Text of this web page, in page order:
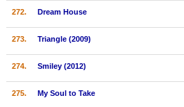
272. Dream House
273. Triangle (2009)
274. Smiley (2012)
275. My Soul to Take